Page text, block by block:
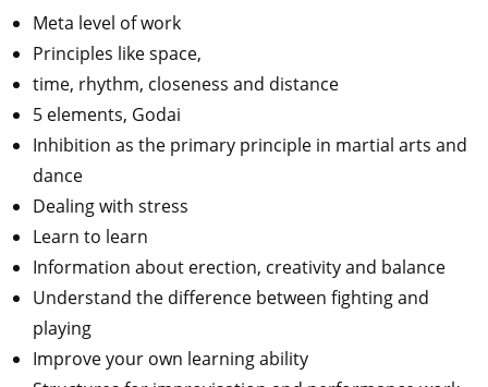
Meta level of work
Principles like space,
time, rhythm, closeness and distance
5 elements, Godai
Inhibition as the primary principle in martial arts and
dance
Dealing with stress
Learn to learn
Information about erection, creativity and balance
Understand the difference between fighting and
playing
Improve your own learning ability